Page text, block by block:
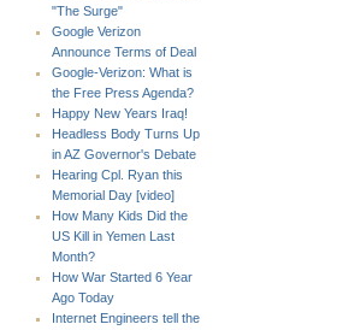
"The Surge"
Google Verizon
Announce Terms of Deal
Google-Verizon: What is
the Free Press Agenda?
Happy New Years Iraq!
Headless Body Turns Up
in AZ Governor's Debate
Hearing Cpl. Ryan this
Memorial Day [video]
How Many Kids Did the
US Kill in Yemen Last
Month?
How War Started 6 Year
Ago Today
Internet Engineers tell the